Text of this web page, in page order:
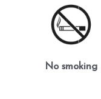
No smoking